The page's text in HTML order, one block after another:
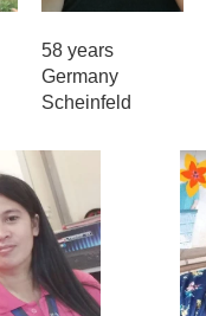
58 years
Germany
Scheinfeld